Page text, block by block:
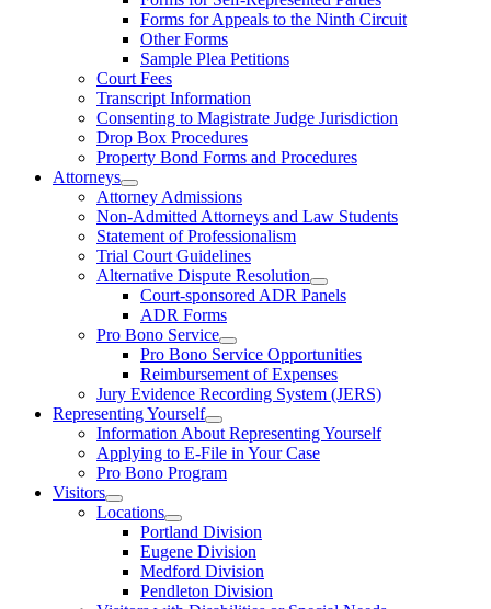
Forms for Appeals to the Ninth Circuit
Other Forms
Sample Plea Petitions
Court Fees
Transcript Information
Consenting to Magistrate Judge Jurisdiction
Drop Box Procedures
Property Bond Forms and Procedures
Attorneys
Attorney Admissions
Non-Admitted Attorneys and Law Students
Statement of Professionalism
Trial Court Guidelines
Alternative Dispute Resolution
Court-sponsored ADR Panels
ADR Forms
Pro Bono Service
Pro Bono Service Opportunities
Reimbursement of Expenses
Jury Evidence Recording System (JERS)
Representing Yourself
Information About Representing Yourself
Applying to E-File in Your Case
Pro Bono Program
Visitors
Locations
Portland Division
Eugene Division
Medford Division
Pendleton Division